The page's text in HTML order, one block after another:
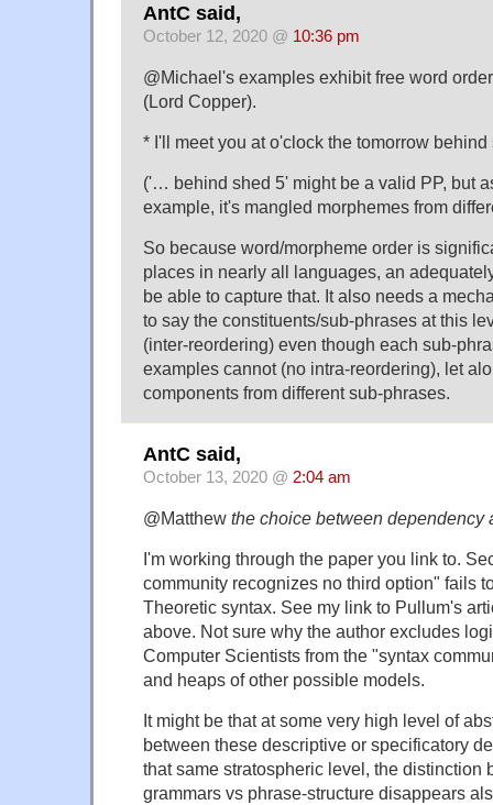
AntC said,
October 12, 2020 @ 10:36 pm
@Michael's examples exhibit free word
(Lord Copper).
* I'll meet you at o'clock the tomorrow behind
('… behind shed 5' might be a valid PP, but
example, it's mangled morphemes from
So because word/morpheme order is
places in nearly all languages, an
be able to capture that. It also needs a
to say the constituents/sub-phrases at this
(inter-reordering) even though each sub-
examples cannot (no intra-reordering), let
components from different sub-phrases.
AntC said,
October 13, 2020 @ 2:04 am
@Matthew the choice between dependency
I'm working through the paper you link to.
community recognizes no third option" fails
Theoretic syntax. See my link to Pullum's
above. Not sure why the author excludes
Computer Scientists from the "syntax
and heaps of other possible models.
It might be that at some very high level of
between these descriptive or specificatory
that same stratospheric level, the distinction
grammars vs phrase-structure disappears